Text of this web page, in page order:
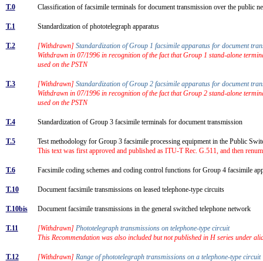
T.0 Classification of facsimile terminals for document transmission over the public
T.1 Standardization of phototelegraph apparatus
T.2 [Withdrawn] Standardization of Group 1 facsimile apparatus for document
Withdrawn in 07/1996 in recognition of the fact that Group 1 stand-alone
used on the PSTN
T.3 [Withdrawn] Standardization of Group 2 facsimile apparatus for document
Withdrawn in 07/1996 in recognition of the fact that Group 2 stand-alone
used on the PSTN
T.4 Standardization of Group 3 facsimile terminals for document transmission
T.5
Test methodology for Group 3 facsimile processing equipment in the Public
This text was first approved and published as ITU-T Rec. G.511, and then
T.6 Facsimile coding schemes and coding control functions for Group 4 facsimile
T.10 Document facsimile transmissions on leased telephone-type circuits
T.10bis Document facsimile transmissions in the general switched telephone network
T.11 [Withdrawn] Phototelegraph transmissions on telephone-type circuit
This Recommendation was also included but not published in H series under
T.12 [Withdrawn] Range of phototelegraph transmissions on a telephone-type